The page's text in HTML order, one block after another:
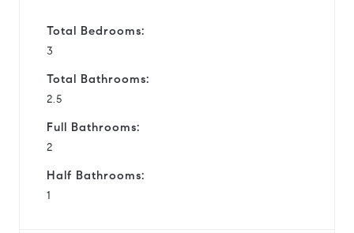
Total Bedrooms:
3
Total Bathrooms:
2.5
Full Bathrooms:
2
Half Bathrooms:
1